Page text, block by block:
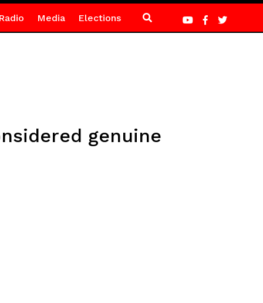
Media Elections
genuine